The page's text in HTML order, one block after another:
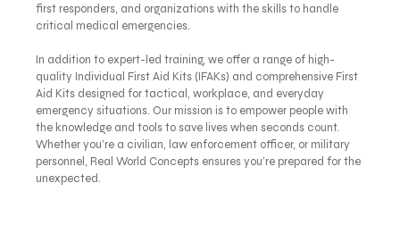
first responders, and organizations with the skills to handle
critical medical emergencies.
In addition to expert-led training, we offer a range of high-
quality Individual First Aid Kits (IFAKs) and comprehensive First
Aid Kits designed for tactical, workplace, and everyday
emergency situations. Our mission is to empower people with
the knowledge and tools to save lives when seconds count.
Whether you’re a civilian, law enforcement officer, or military
personnel, Real World Concepts ensures you’re prepared for the
unexpected.